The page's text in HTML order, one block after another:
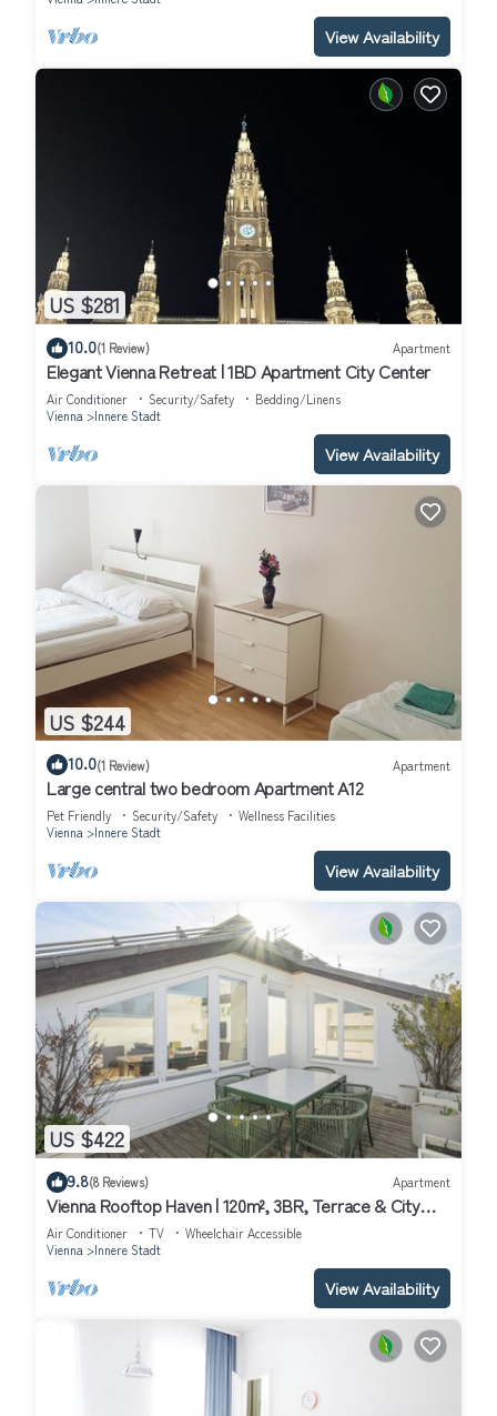
View Availability
US $281
10.0(1 Review) Apartment
Elegant Vienna Retreat | 1BD Apartment City Center
Air Conditioner Security/Safety
Bedding/Linens
Vienna
Innere Stadt
View Availability
US $244
10.0(1 Review) Apartment
Large central two bedroom Apartment A12
Pet Friendly Security/Safety
Wellness Facilities
Vienna
Innere Stadt
View Availability
US $422
9.8(8 Reviews) Apartment
Vienna Rooftop Haven | 120m², 3BR, Terrace & City
Views!
Air Conditioner TV
Wheelchair Accessible
Vienna
Innere Stadt
View Availability